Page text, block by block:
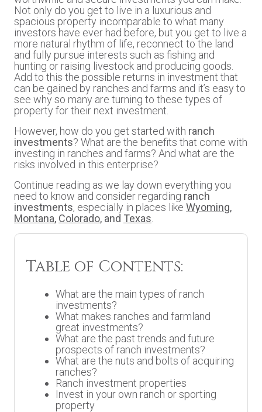
Not only do you get to live in a luxurious and
spacious property incomparable to what many
investors have ever had before, but you get to live a
more natural rhythm of life, reconnect to the land
and fully pursue interests such as fishing and
hunting or raising livestock and producing goods.
Add to this the possible returns in investment that
can be gained by ranches and farms and it’s easy to
see why so many are turning to these types of
property for their next investment.
However, how do you get started with ranch
investments? What are the benefits that come with
investing in ranches and farms? And what are the
risks involved in this enterprise?
Continue reading as we lay down everything you
need to know and consider regarding ranch
investments, especially in places like Wyoming,
Montana, Colorado, and Texas
Table of Contents:
What are the main types of ranch
investments?
What makes ranches and farmland
great investments?
What are the past trends and future
prospects of ranch investments?
What are the nuts and bolts of acquiring
ranches?
Ranch investment properties
Invest in your own ranch or sporting
property